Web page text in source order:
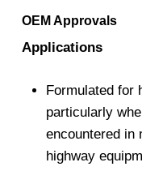
OEM Approvals
Applications
Formulated for
particularly
encountered in
highway